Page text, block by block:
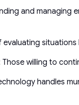
and
willing to
handles